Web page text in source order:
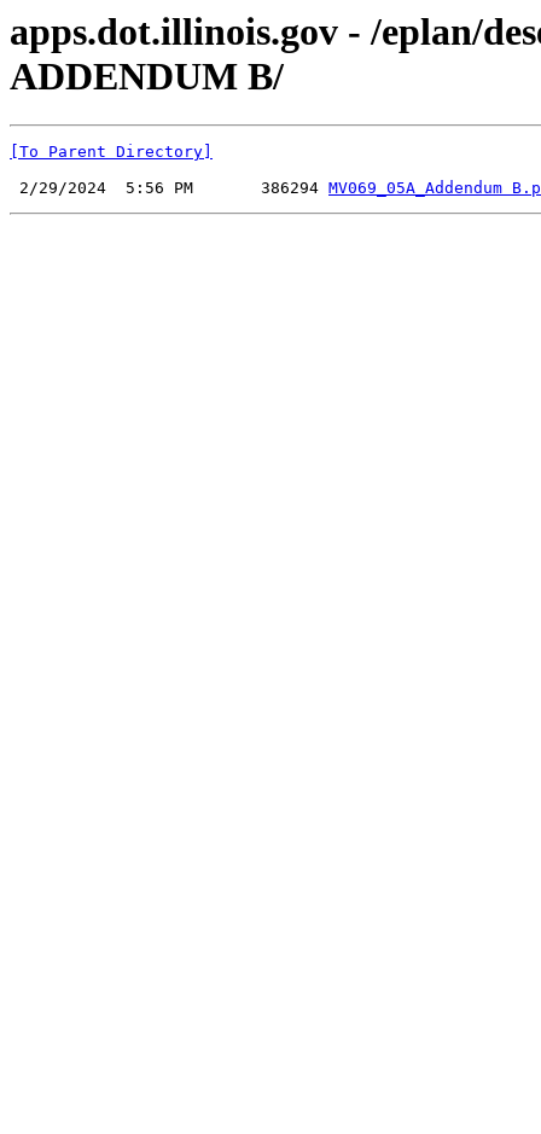
apps.dot.illinois.gov - /eplan/
ADDENDUM B/
[To Parent Directory]
2/29/2024  5:56 PM       386294 MV069_05A_Addendum